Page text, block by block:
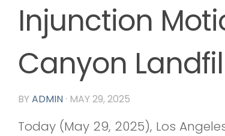
Injunction
Canyon
BYADMIN · MAY 29, 2025
Today (May 29, 2025), Los